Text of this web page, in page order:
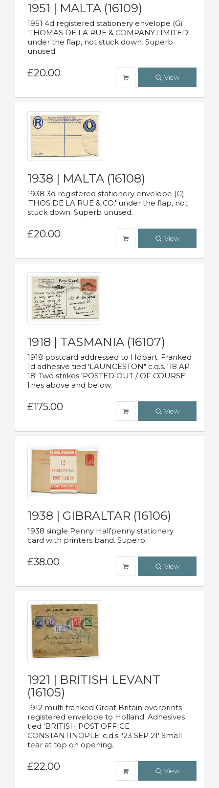
1951 | MALTA (16109)
1951 4d registered stationery envelope (G)
'THOMAS DE LA RUE & COMPANY.LIMITED'
under the flap, not stuck down. Superb
unused.
£20.00 View
1938 | MALTA (16108)
1938 3d registered stationery envelope (G)
'THOS DE LA RUE & CO.' under the flap, not
stuck down. Superb unused.
£20.00 View
1918 | TASMANIA (16107)
1918 postcard addressed to Hobart. Franked
1d adhesive tied 'LAUNCESTON" c.d.s. '18 AP
18' Two strikes 'POSTED OUT / OF COURSE'
lines above and below.
£175.00 View
1938 | GIBRALTAR (16106)
1938 single Penny Halfpenny stationery
card with printers band. Superb.
£38.00 View
1921 | BRITISH LEVANT
(16105)
1912 multi franked Great Britain overprints
registered envelope to Holland. Adhesives
tied 'BRITISH POST OFFICE
CONSTANTINOPLE' c.d.s. '23 SEP 21' Small
tear at top on opening.
£22.00 View